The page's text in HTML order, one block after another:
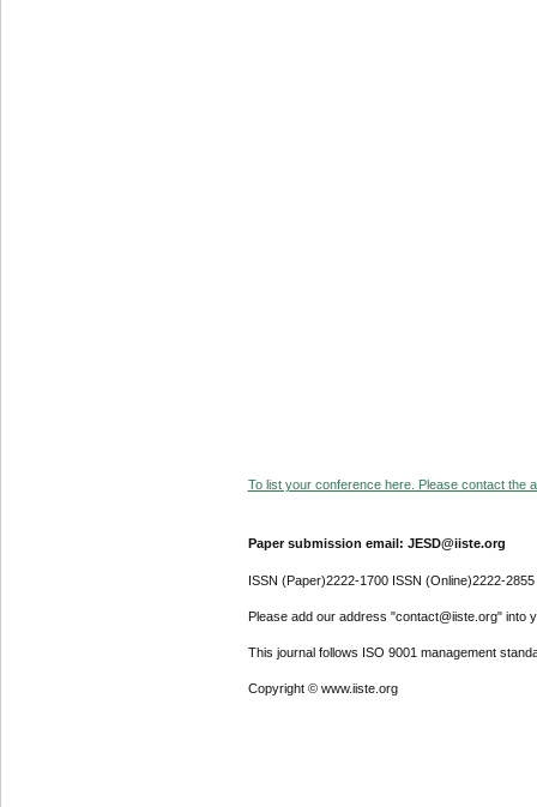
To list your conference here. Please contact the
Paper submission email: JESD@iiste.org
ISSN (Paper)2222-1700 ISSN (Online)2222-2855
Please add our address "contact@iiste.org" into
This journal follows ISO 9001 management
Copyright © www.iiste.org